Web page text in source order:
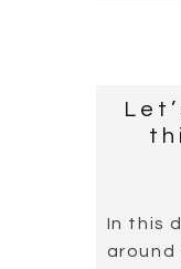
In this
around